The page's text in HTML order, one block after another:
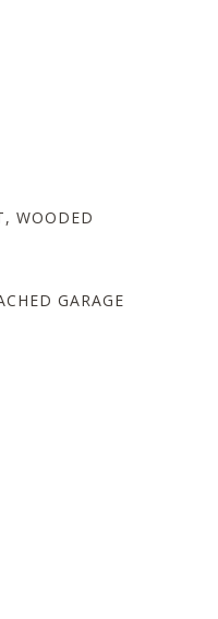
WOODED
GARAGE